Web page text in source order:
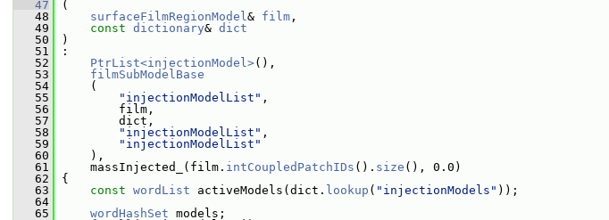
   47
(
   48
surfaceFilmRegionModel& film ,
   49
const dictionary& dict
   50
)
   51
:
   52
PtrList<injectionModel>(),
   53
filmSubModelBase
   54
(
   55
"injectionModelList" ,
   56
film,
   57
dict,
   58
"injectionModelList" ,
   59
"injectionModelList"
   60
),
   61
massInjected_(film. intCoupledPatchIDs (). size (), 0.0)
   62
{
   63
const wordList activeModels(dict. lookup ( "injectionModels" ));
   64
   65
wordHashSet models;